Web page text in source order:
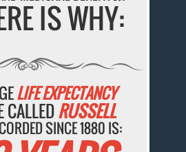
IS WHY:
LIFE EXPECTANCY
CALLEDRUSSELL
SINCE 1880 IS: